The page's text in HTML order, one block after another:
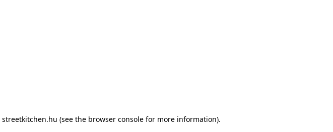
streetkitchen.hu (see the browser console for more information).